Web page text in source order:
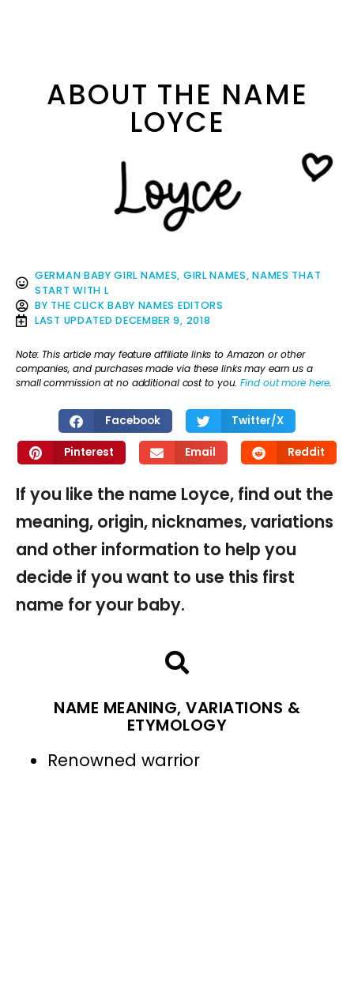
ABOUT THE NAME
LOYCE
GERMAN BABY GIRL NAMES, GIRL NAMES,NAMES THAT
START WITH L
BY THE CLICK BABY NAMES EDITORS
LAST UPDATED DECEMBER 9, 2018
Note: This article may feature affiliate links to Amazon or other
companies, and purchases made via these links may earn us a
small commission at no additional cost to you.Find out more here.
Facebook Twitter/X
Pinterest Email Reddit
If you like the name Loyce, find out the
meaning, origin, nicknames, variations
and other information to help you
decide if you want to use this first
name for your baby.
NAME MEANING, VARIATIONS &
ETYMOLOGY
Renowned warrior